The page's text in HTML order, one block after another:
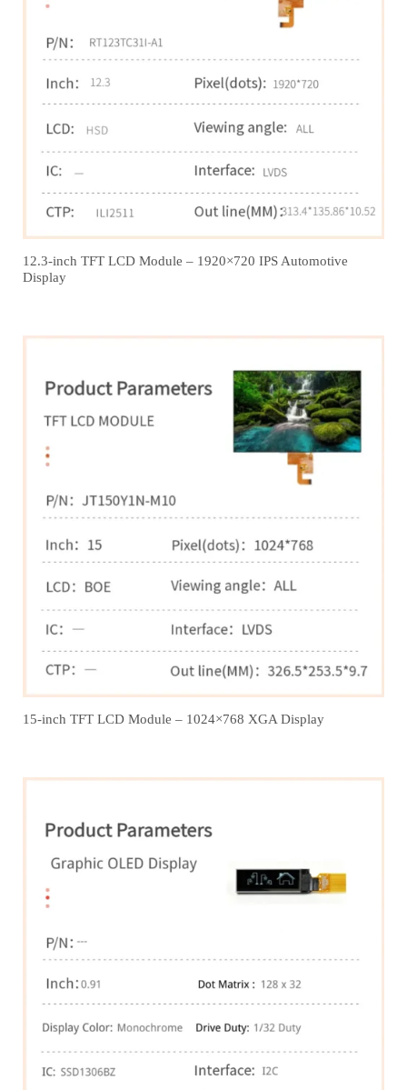
12.3‑inch TFT LCD Module – 1920×720 IPS Automotive
Display
15-inch TFT LCD Module – 1024×768 XGA Display